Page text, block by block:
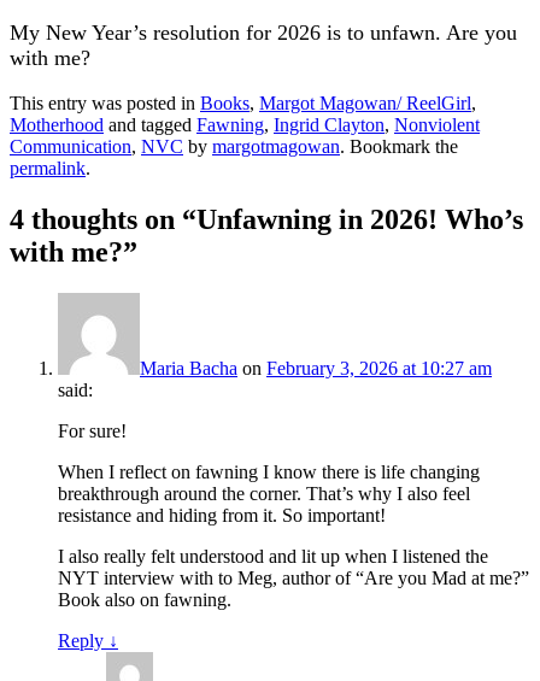
My New Year’s resolution for 2026 is to unfawn. Are you
with me?
This entry was posted in Books, Margot Magowan/ ReelGirl,
Motherhood and tagged Fawning, Ingrid Clayton, Nonviolent
Communication, NVC by margotmagowan. Bookmark the
permalink.
4 thoughts on “Unfawning in 2026! Who’s
with me?”
Maria Bacha on February 3, 2026 at 10:27 am
said:
For sure!
When I reflect on fawning I know there is life changing
breakthrough around the corner. That’s why I also feel
resistance and hiding from it. So important!
I also really felt understood and lit up when I listened the
NYT interview with to Meg, author of “Are you Mad at me?”
Book also on fawning.
Reply ↓